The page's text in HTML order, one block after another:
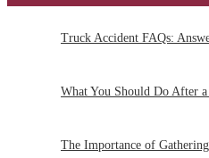
Truck Accident FAQs:
What You Should Do After
The Importance of